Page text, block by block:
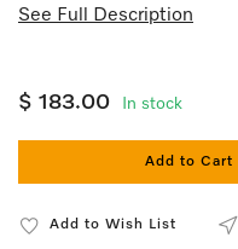
See Full Description
$ 183.00 In stock
Add to Cart
Add to Wish List